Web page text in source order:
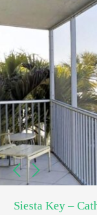
Siesta Key –